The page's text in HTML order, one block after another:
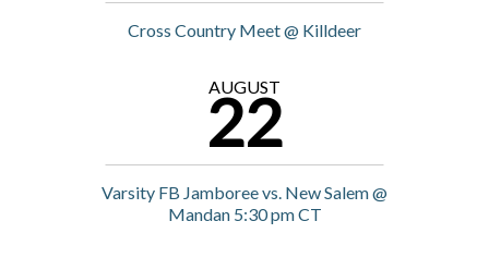
Cross Country Meet @ Killdeer
AUGUST
22
Varsity FB Jamboree vs. New Salem @
Mandan 5:30 pm CT